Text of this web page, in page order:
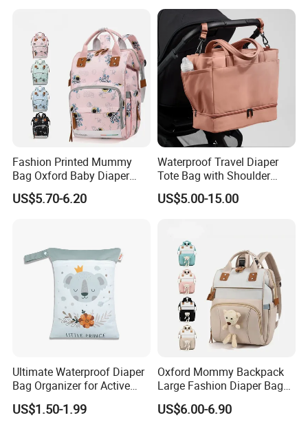
Fashion Printed Mummy
Bag Oxford Baby Diaper
Backpack Lightweight Large
Capacity Bag
US$5.70-6.20
Waterproof Travel Diaper
Tote Bag with Shoulder
Carrying Organizer
US$5.00-15.00
Ultimate Waterproof Diaper
Bag Organizer for Active
Parents
US$1.50-1.99
Oxford Mommy Backpack
Large Fashion Diaper Bag
Hand Shoulder Baby Travel
Backpack
US$6.00-6.90